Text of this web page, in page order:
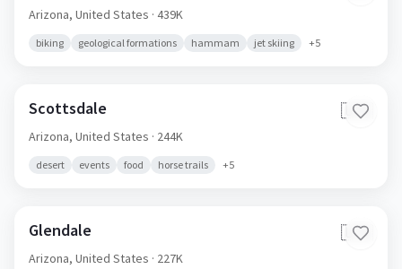
Arizona, United States · 439K
biking geological formations hammam jet skiing +5
Scottsdale 🇺🇸
Arizona, United States · 244K
desert events food horse trails +5
Glendale 🇺🇸
Arizona, United States · 227K